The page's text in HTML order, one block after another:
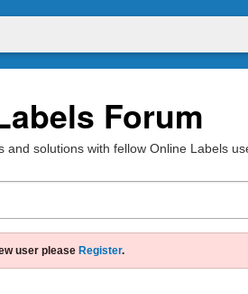
Forum
and solutions with fellow Online Labels
user please Register.